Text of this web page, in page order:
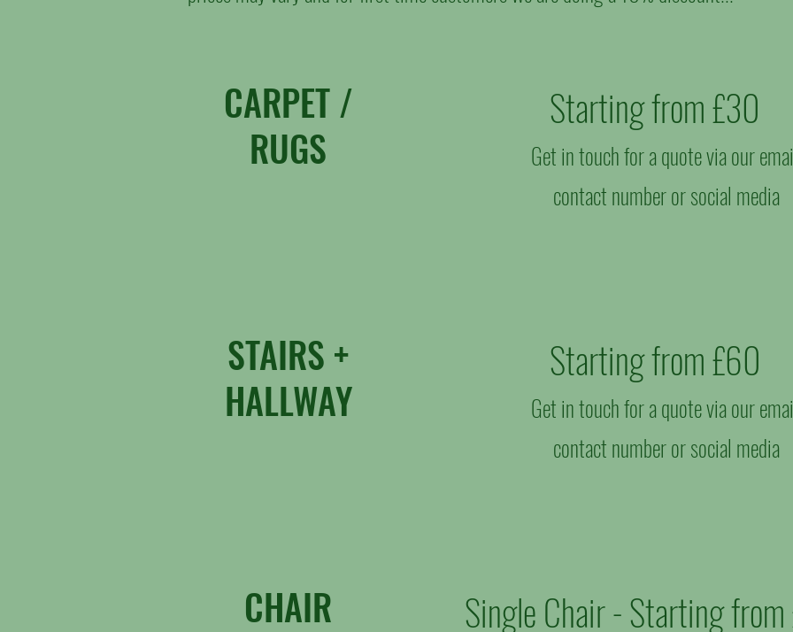
CARPET /
RUGS
Starting from £30​
Get in touch for a quote via our
contact number or social media
STAIRS +
HALLWAY
Starting from £60
Get in touch for a quote via our
contact number or social media
CHAIR Single Chair - Starting